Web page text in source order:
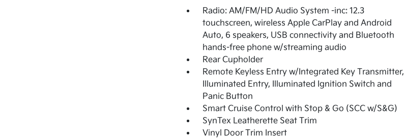
Radio: AM/FM/HD Audio System -inc: 12.3
touchscreen, wireless Apple CarPlay and Android
Auto, 6 speakers, USB connectivity and Bluetooth
hands-free phone w/streaming audio
Rear Cupholder
Remote Keyless Entry w/Integrated Key Transmitter,
Illuminated Entry, Illuminated Ignition Switch and
Panic Button
Smart Cruise Control with Stop & Go (SCC w/S&G)
SynTex Leatherette Seat Trim
Vinyl Door Trim Insert